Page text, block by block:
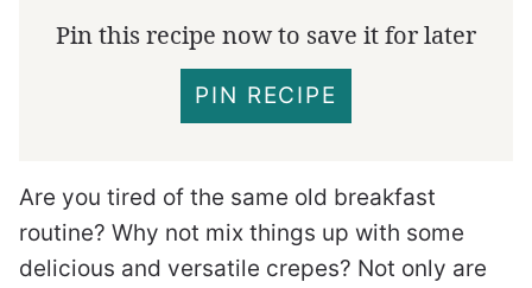
Pin this recipe now to save it for later
PIN RECIPE
Are you tired of the same old breakfast
routine? Why not mix things up with some
delicious and versatile crepes? Not only are